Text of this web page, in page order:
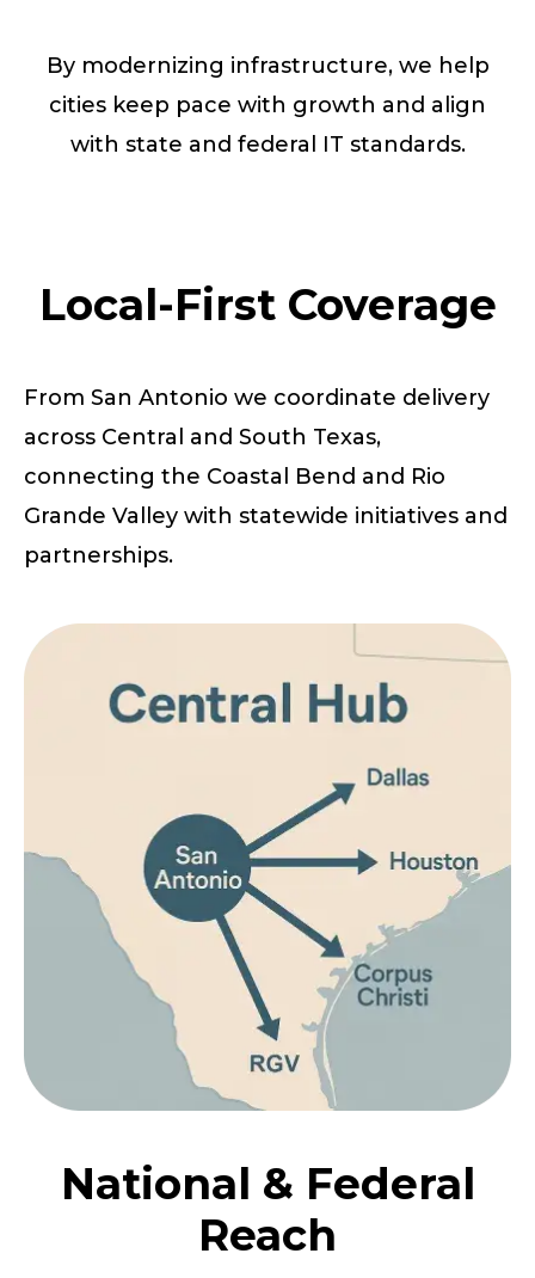
By modernizing infrastructure, we help
cities keep pace with growth and align
with state and federal IT standards.
Local-First Coverage
From San Antonio we coordinate delivery
across Central and South Texas,
connecting the Coastal Bend and Rio
Grande Valley with statewide initiatives and
partnerships.
National & Federal
Reach